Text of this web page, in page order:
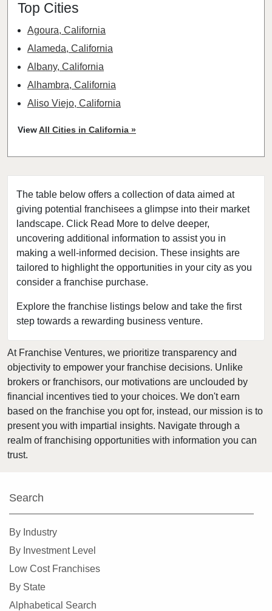
The table below offers a collection of data aimed at
giving potential franchisees a glimpse into their market
landscape. Click Read More to delve deeper,
uncovering additional information to assist you in
making a well-informed decision. These insights are
tailored to highlight the opportunities in your city as you
consider a franchise purchase.
Explore the franchise listings below and take the first
step towards a rewarding business venture.
Top Cities
Agoura, California
Alameda, California
Albany, California
Alhambra, California
Aliso Viejo, California
Antioch, California
Arcadia, California
Arcata, California
Artesia, California
Atherton, California
Atwater, California
Azusa, California
Bakersfield, California
Baldwin Park, California
Barstow, California
Bell, California
Bell Gardens, California
Bellflower, California
Belmont, California
Benicia, California
Berkeley, California
Brea, California
ViewAll Cities in California »
At Franchise Ventures, we prioritize transparency and
objectivity to empower your franchise decisions. Unlike
brokers or franchisors, our motivations are unclouded by
financial incentives tied to your choices. We don't earn
based on the franchise you opt for, instead, our mission is to
present you with impartial insights. Navigate through a
realm of franchising opportunities with information you can
trust.
Search
By Industry
By Investment Level
Low Cost Franchises
By State
Alphabetical Search